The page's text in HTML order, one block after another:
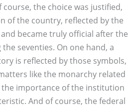
the choice was justified,
of the country, reflected by the
became truly official after the
seventies. On one hand, a
is reflected by those symbols,
like the monarchy related
importance of the institution
And of course, the federal